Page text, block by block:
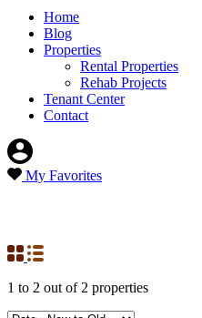
Home
Blog
Properties
Rental Properties
Rehab Projects
Tenant Center
Contact
My Favorites
1 to 2 out of 2 properties